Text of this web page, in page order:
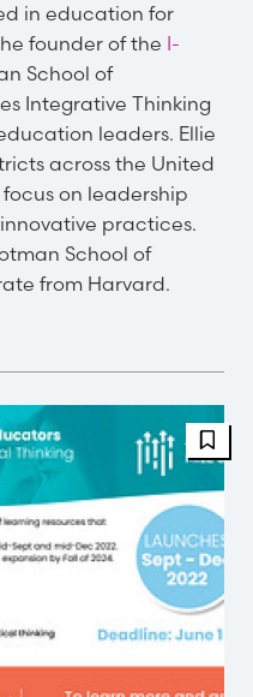
in education for
founder of the I-
School of
Integrative Thinking
leaders. Ellie
across the United
on leadership
practices.
School of
from Harvard.